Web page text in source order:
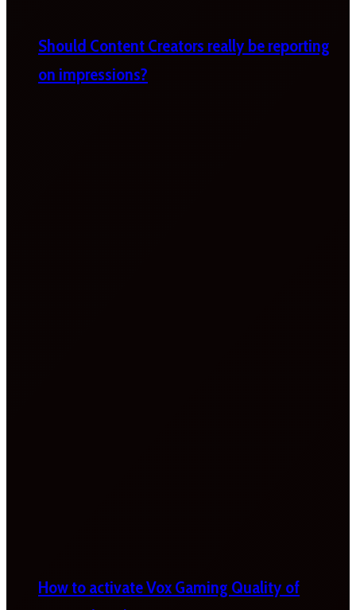
Should Content Creators really be reporting
on impressions?
How to activate Vox Gaming Quality of